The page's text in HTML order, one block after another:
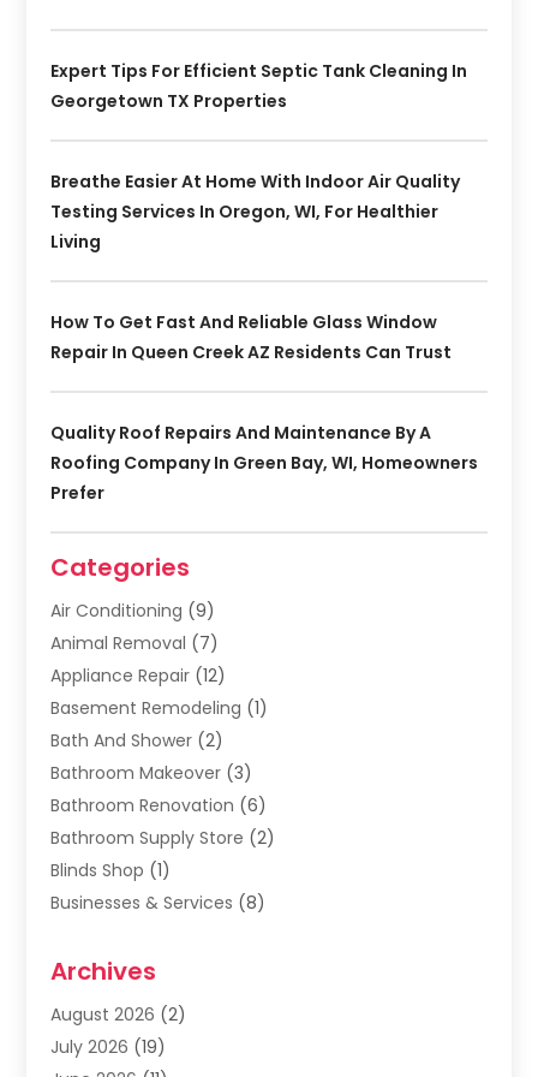
Expert Tips For Efficient Septic Tank Cleaning In
Georgetown TX Properties
Breathe Easier At Home With Indoor Air Quality
Testing Services In Oregon, WI, For Healthier
Living
How To Get Fast And Reliable Glass Window
Repair In Queen Creek AZ Residents Can Trust
Quality Roof Repairs And Maintenance By A
Roofing Company In Green Bay, WI, Homeowners
Prefer
Categories
Air Conditioning (9)
Animal Removal (7)
Appliance Repair (12)
Basement Remodeling (1)
Bath And Shower (2)
Bathroom Makeover (3)
Bathroom Renovation (6)
Bathroom Supply Store (2)
Blinds Shop (1)
Businesses & Services (8)
Carpet & Rug Dealers
Carpet Cleaning Service
Carpet Installer(2)
Carpets
(4)
Archives
August 2026 (2)
July 2026 (19)